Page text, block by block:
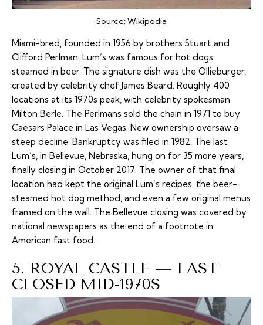
Source:Wikipedia
Miami-bred, founded in 1956 by brothers Stuart and
Clifford Perlman, Lum’s was famous for hot dogs
steamed in beer. The signature dish was the Ollieburger,
created by celebrity chef James Beard. Roughly 400
locations at its 1970s peak, with celebrity spokesman
Milton Berle. The Perlmans sold the chain in 1971 to buy
Caesars Palace in Las Vegas. New ownership oversaw a
steep decline. Bankruptcy was filed in 1982. The last
Lum’s, in Bellevue, Nebraska, hung on for 35 more years,
finally closing in October 2017. The owner of that final
location had kept the original Lum’s recipes, the beer-
steamed hot dog method, and even a few original menus
framed on the wall. The Bellevue closing was covered by
national newspapers as the end of a footnote in
American fast food.
5. ROYAL CASTLE — LAST
CLOSED MID-1970S